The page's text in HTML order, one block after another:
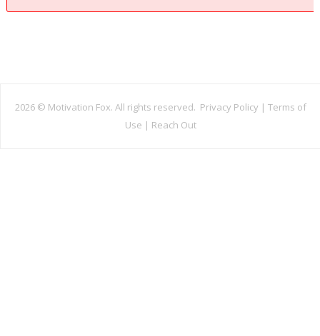
2026 © Motivation Fox. All rights reserved. Privacy Policy | Terms of
Use | Reach Out